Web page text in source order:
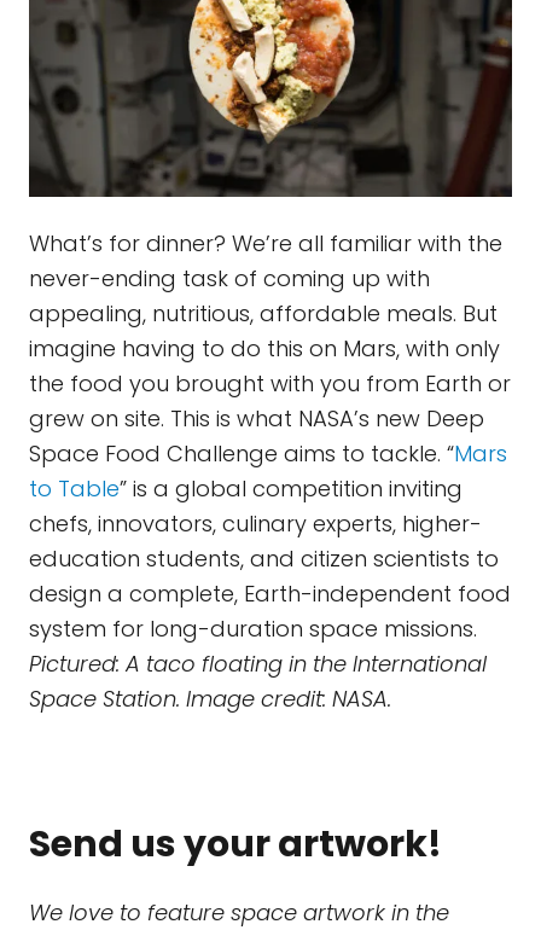
What’s for dinner? We’re all familiar with the
never-ending task of coming up with
appealing, nutritious, affordable meals. But
imagine having to do this on Mars, with only
the food you brought with you from Earth or
grew on site. This is what NASA’s new Deep
Space Food Challenge aims to tackle. “Mars
to Table” is a global competition inviting
chefs, innovators, culinary experts, higher-
education students, and citizen scientists to
design a complete, Earth-independent food
system for long-duration space missions.
Pictured: A taco floating in the International
Space Station. Image credit: NASA.
Send us your artwork!
We love to feature space artwork in the